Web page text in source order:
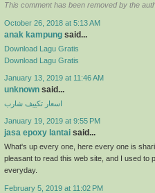
This comment has been removed by the
October 26, 2018 at 5:13 AM
anak kampung said...
Download Lagu Gratis
Download Lagu Gratis
January 13, 2019 at 11:46 AM
unknown said...
اسعار تكييف شارب
January 19, 2019 at 9:55 PM
jasa epoxy lantai said...
What's up every one, here every one is
pleasant to read this web site, and I used to
everyday.
February 5, 2019 at 11:02 PM